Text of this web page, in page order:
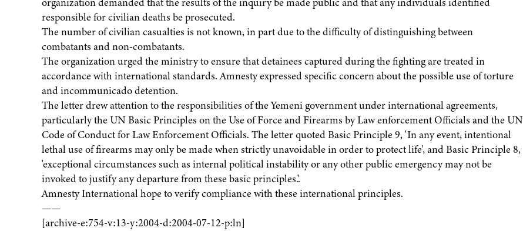
responsible for civilian deaths be prosecuted.
The number of civilian casualties is not known, in part due to the difficulty of distinguishing between
combatants and non-combatants.
The organization urged the ministry to ensure that detainees captured during the fighting are treated in
accordance with international standards. Amnesty expressed specific concern about the possible use of torture
and incommunicado detention.
The letter drew attention to the responsibilities of the Yemeni government under international agreements,
particularly the UN Basic Principles on the Use of Force and Firearms by Law enforcement Officials and the UN
Code of Conduct for Law Enforcement Officials. The letter quoted Basic Principle 9, 'In any event, intentional
lethal use of firearms may only be made when strictly unavoidable in order to protect life', and Basic Principle 8,
'exceptional circumstances such as internal political instability or any other public emergency may not be
invoked to justify any departure from these basic principles.'.
Amnesty International hope to verify compliance with these international principles.
——
[archive-e:754-v:13-y:2004-d:2004-07-12-p:ln]